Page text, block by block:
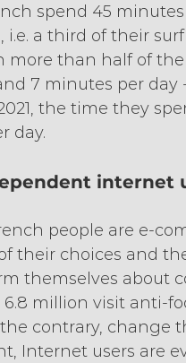
spend 45
i.e. a third of their
more than half of
7 minutes per
the time they
day.
internet
people are e-
their choices and
themselves about
million visit anti-
contrary, change
Internet users are